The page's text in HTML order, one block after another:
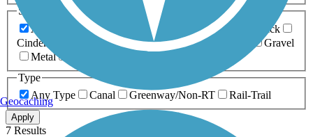
Surfaces
Any Surface
Asphalt Ballast Boardwalk
Brick
Cinder
Crushed Stone Dirt
Gravel
Metal
Type
Any Type
Canal Greenway/Non-RT Rail-Trail
Apply
7 Results
Geocaching